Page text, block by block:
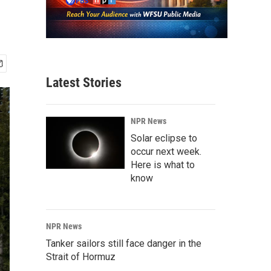
Latest Stories
NPR News
Solar eclipse to
occur next week.
Here is what to
know
NPR News
Tanker sailors still face danger in the
Strait of Hormuz